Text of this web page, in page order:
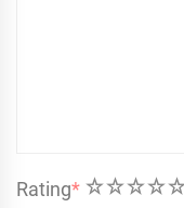
Rating* 5
4
3
2
1